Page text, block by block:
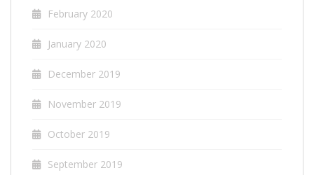
February 2020
January 2020
December 2019
November 2019
October 2019
September 2019